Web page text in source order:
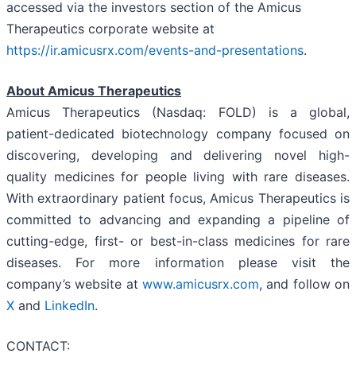
accessed via the investors section of the Amicus
Therapeutics corporate website at
https://ir.amicusrx.com/events-and-presentations.
About Amicus Therapeutics
Amicus Therapeutics (Nasdaq: FOLD) is a global,
patient-dedicated biotechnology company focused on
discovering, developing and delivering novel high-
quality medicines for people living with rare diseases.
With extraordinary patient focus, Amicus Therapeutics is
committed to advancing and expanding a pipeline of
cutting-edge, first- or best-in-class medicines for rare
diseases. For more information please visit the
company’s website at www.amicusrx.com, and follow on
X and LinkedIn.
CONTACT: